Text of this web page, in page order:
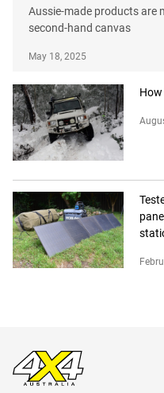
Aussie-made products are
second-hand canvas
May 18, 2025